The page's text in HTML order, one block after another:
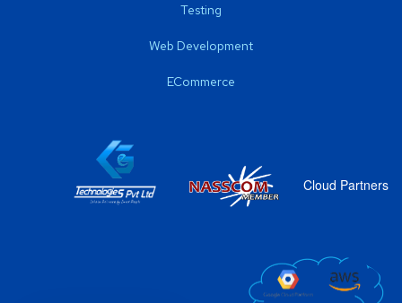
Testing
Web Development
ECommerce
Cloud Partners